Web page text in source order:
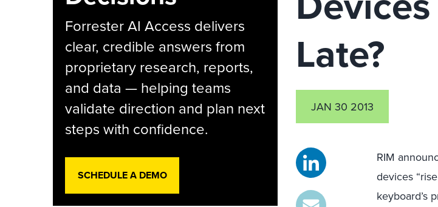
Late?
JAN 30 2013
RIM
devices
keyboard’s
Forrester AI Access delivers
clear, credible answers from
proprietary research, reports,
and data — helping teams
validate direction and plan next
steps with confidence.
SCHEDULE A DEMO